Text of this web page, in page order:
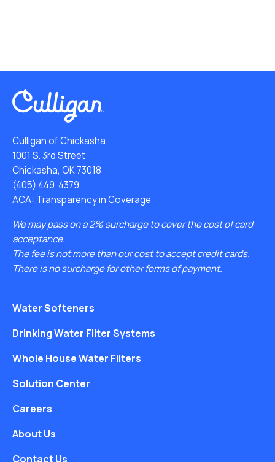
Culligan of Chickasha
1001 S. 3rd Street
Chickasha, OK 73018
(405) 449-4379
ACA: Transparency in Coverage
We may pass on a 2% surcharge to cover the cost of card
acceptance.
The fee is not more than our cost to accept credit cards.
There is no surcharge for other forms of payment.
Water Softeners
Drinking Water Filter Systems
Whole House Water Filters
Solution Center
Careers
About Us
Contact Us